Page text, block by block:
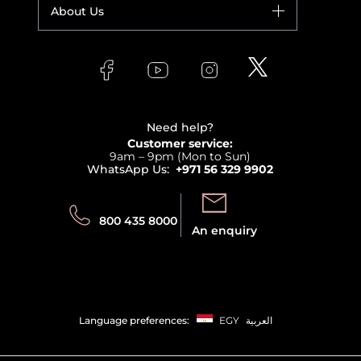
Giorgio Armani
Versace
Track your order
About Us
Affiliate Program
Need help?
Customer service:
9am – 9pm (Mon to Sun)
WhatsApp Us: +971 56 329 9902
800 435 8000
An enquiry
Language preferences: EGY العربية